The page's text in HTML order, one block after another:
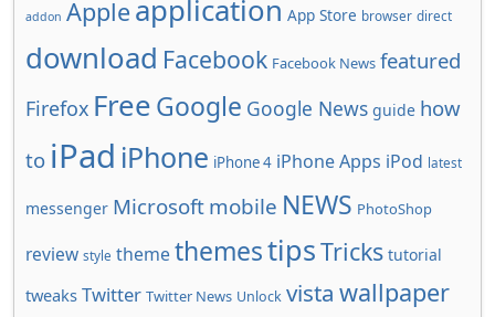
addon Apple application App Store browser direct
download Facebook Facebook News featured
Firefox FreeGoogle Google News guide how
to iPad iPhone iPhone 4 iPhone Apps iPod latest
messenger Microsoft mobile NEWS PhotoShop
review style themethemestipsTricks tutorial
tweaks Twitter Twitter News Unlock vista wallpaper